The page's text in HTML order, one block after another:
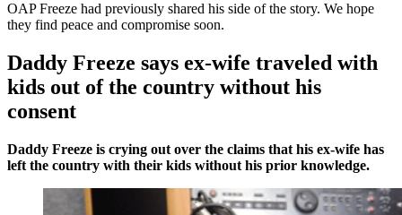
OAP Freeze had previously shared his side of the story. We hope
they find peace and compromise soon.
Daddy Freeze says ex-wife traveled with
kids out of the country without his
consent
Daddy Freeze is crying out over the claims that his ex-wife has
left the country with their kids without his prior knowledge.